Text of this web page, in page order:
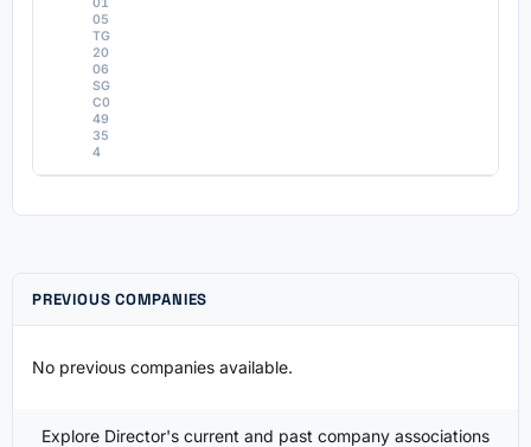
05
TG
20
06
SG
C0
49
35
4
PREVIOUS COMPANIES
No previous companies available.
Explore Director's current and past company associations